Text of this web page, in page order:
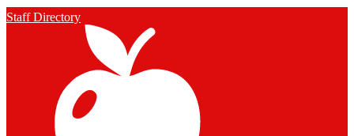
Staff Directory